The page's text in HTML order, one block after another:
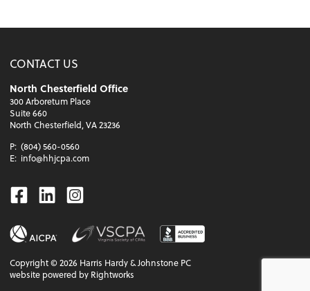
CONTACT US
North Chesterfield Office
300 Arboretum Place
Suite 660
North Chesterfield, VA 23236
P: (804) 560-0560
E: info@hhjcpa.com
Facebook
LinkedinInstagram
Copyright ©2026 Harris Hardy & Johnstone PC
website powered by Rightworks